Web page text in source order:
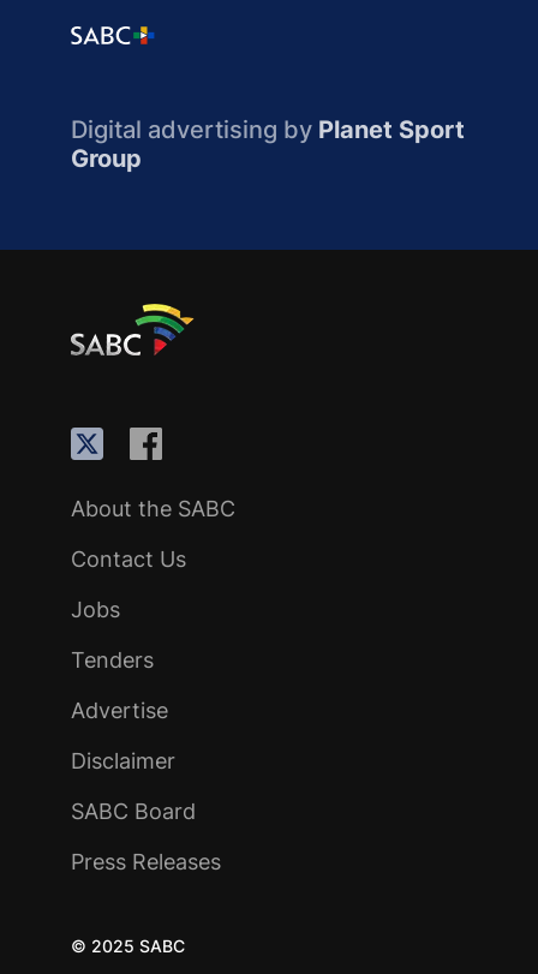
Digital advertising by Planet Sport
Group
About the SABC
Contact Us
Jobs
Tenders
Advertise
Disclaimer
SABC Board
Press Releases
© 2025 SABC